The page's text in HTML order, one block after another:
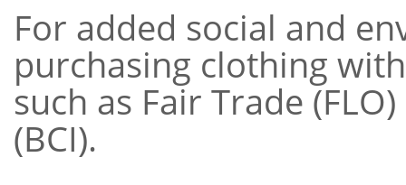
For added social and
purchasing clothing
such as Fair Trade
(BCI).